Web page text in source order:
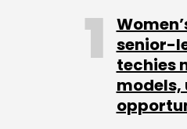
Select your
Daily Newsletter
senior-
techies